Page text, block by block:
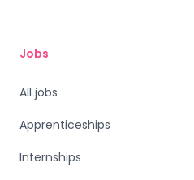
Jobs
All jobs
Apprenticeships
Internships